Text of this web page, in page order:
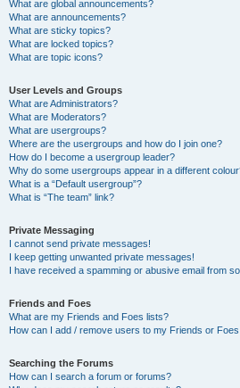
What are global announcements?
What are announcements?
What are sticky topics?
What are locked topics?
What are topic icons?
User Levels and Groups
What are Administrators?
What are Moderators?
What are usergroups?
Where are the usergroups and how do I join one?
How do I become a usergroup leader?
Why do some usergroups appear in a different
What is a “Default usergroup”?
What is “The team” link?
Private Messaging
I cannot send private messages!
I keep getting unwanted private messages!
I have received a spamming or abusive email from
Friends and Foes
What are my Friends and Foes lists?
How can I add / remove users to my Friends or
Searching the Forums
How can I search a forum or forums?